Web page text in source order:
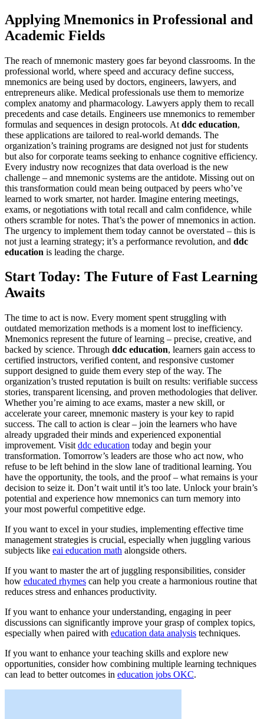
Applying Mnemonics in Professional and
Academic Fields
The reach of mnemonic mastery goes far beyond classrooms. In the
professional world, where speed and accuracy define success,
mnemonics are being used by doctors, engineers, lawyers, and
entrepreneurs alike. Medical professionals use them to memorize
complex anatomy and pharmacology. Lawyers apply them to recall
precedents and case details. Engineers use mnemonics to remember
formulas and sequences in design protocols. At ddc education,
these applications are tailored to real-world demands. The
organization’s training programs are designed not just for students
but also for corporate teams seeking to enhance cognitive efficiency.
Every industry now recognizes that data overload is the new
challenge – and mnemonic systems are the antidote. Missing out on
this transformation could mean being outpaced by peers who’ve
learned to work smarter, not harder. Imagine entering meetings,
exams, or negotiations with total recall and calm confidence, while
others scramble for notes. That’s the power of mnemonics in action.
The urgency to implement them today cannot be overstated – this is
not just a learning strategy; it’s a performance revolution, and ddc
education is leading the charge.
Start Today: The Future of Fast Learning
Awaits
The time to act is now. Every moment spent struggling with
outdated memorization methods is a moment lost to inefficiency.
Mnemonics represent the future of learning – precise, creative, and
backed by science. Through ddc education, learners gain access to
certified instructors, verified content, and responsive customer
support designed to guide them every step of the way. The
organization’s trusted reputation is built on results: verifiable success
stories, transparent licensing, and proven methodologies that deliver.
Whether you’re aiming to ace exams, master a new skill, or
accelerate your career, mnemonic mastery is your key to rapid
success. The call to action is clear – join the learners who have
already upgraded their minds and experienced exponential
improvement. Visit ddc education today and begin your
transformation. Tomorrow’s leaders are those who act now, who
refuse to be left behind in the slow lane of traditional learning. You
have the opportunity, the tools, and the proof – what remains is your
decision to seize it. Don’t wait until it’s too late. Unlock your brain’s
potential and experience how mnemonics can turn memory into
your most powerful competitive edge.
If you want to excel in your studies, implementing effective time
management strategies is crucial, especially when juggling various
subjects like eai education math alongside others.
If you want to master the art of juggling responsibilities, consider
how educated rhymes can help you create a harmonious routine that
reduces stress and enhances productivity.
If you want to enhance your understanding, engaging in peer
discussions can significantly improve your grasp of complex topics,
especially when paired with education data analysis techniques.
If you want to enhance your teaching skills and explore new
opportunities, consider how combining multiple learning techniques
can lead to better outcomes in education jobs OKC.